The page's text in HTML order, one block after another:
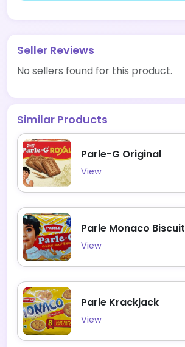
Seller Reviews
No sellers found for this product.
Similar Products
Parle-G Original
View
Parle Monaco Biscuit
View
Parle Krackjack
View